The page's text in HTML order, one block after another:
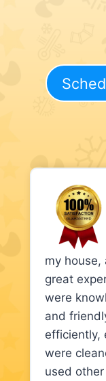
my house,
great
were
and
efficiently,
were
used